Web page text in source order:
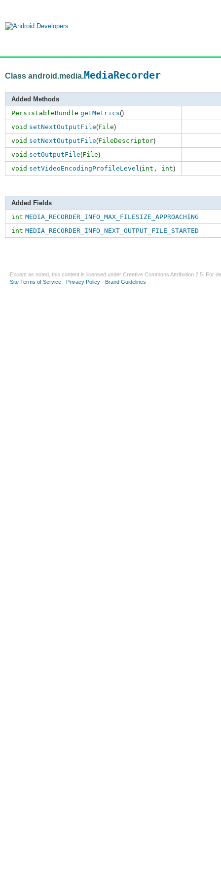
Class android.media.MediaRecorder
Added Methods
PersistableBundle getMetrics()
void setNextOutputFile(File)
void setNextOutputFile(FileDescriptor)
void setOutputFile(File)
void setVideoEncodingProfileLevel(int, int)
Added Fields
int MEDIA_RECORDER_INFO_MAX_FILESIZE_APPROACHING
int MEDIA_RECORDER_INFO_NEXT_OUTPUT_FILE_STARTED
Except as noted, this content is licensed under Creative Commons Attribution 2.5 . For
Site Terms of Service - Privacy Policy - Brand Guidelines